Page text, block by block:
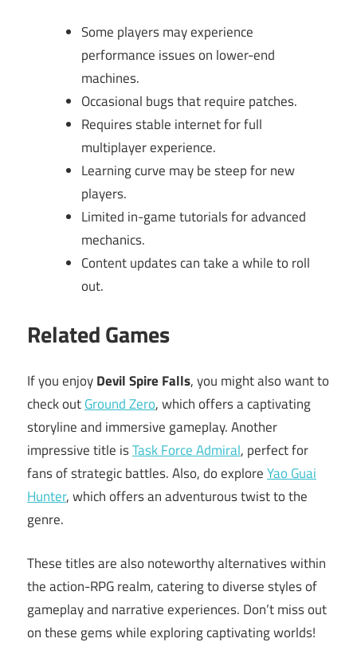
Some players may experience
performance issues on lower-end
machines.
Occasional bugs that require patches.
Requires stable internet for full
multiplayer experience.
Learning curve may be steep for new
players.
Limited in-game tutorials for advanced
mechanics.
Content updates can take a while to roll
out.
Related Games
If you enjoyDevil Spire Falls, you might also want to
check outGround Zero, which offers a captivating
storyline and immersive gameplay. Another
impressive title isTask Force Admiral, perfect for
fans of strategic battles. Also, do exploreYao Guai
Hunter, which offers an adventurous twist to the
genre.
These titles are also noteworthy alternatives within
the action-RPG realm, catering to diverse styles of
gameplay and narrative experiences. Don’t miss out
on these gems while exploring captivating worlds!